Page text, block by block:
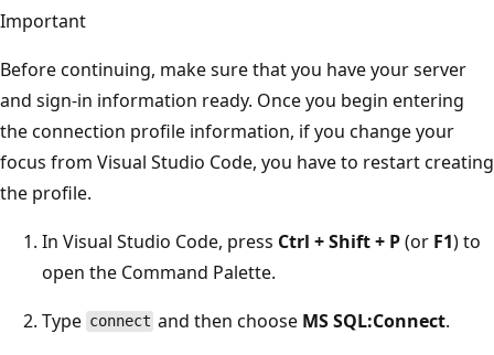
Important
Before continuing, make sure that you have your server
and sign-in information ready. Once you begin entering
the connection profile information, if you change your
focus from Visual Studio Code, you have to restart creating
the profile.
In Visual Studio Code, press Ctrl + Shift + P(or F1) to
open the Command Palette.
Type connect and then choose MS SQL:Connect.